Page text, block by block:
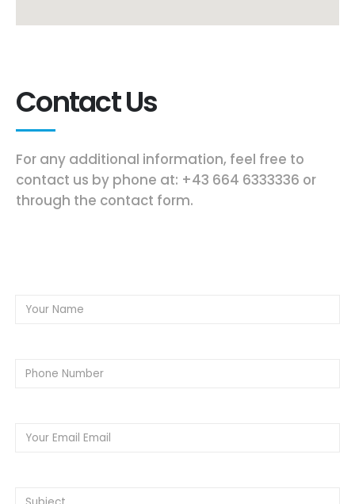
Contact Us
For any additional information, feel free to
contact us by phone at: +43 664 6333336 or
through the contact form.